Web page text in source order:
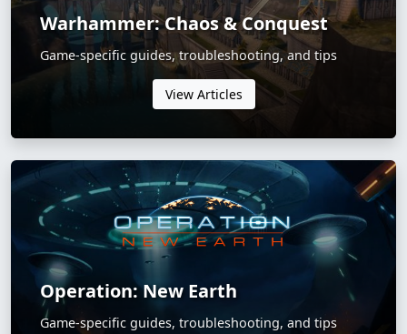
Warhammer: Chaos & Conquest
Game-specific guides, troubleshooting, and tips
View Articles
Operation: New Earth
Game-specific guides, troubleshooting, and tips